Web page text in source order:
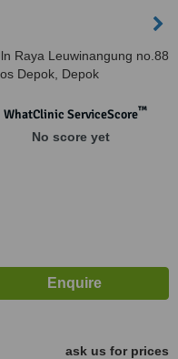
Raya Leuwinangung no.88
Depok, Depok
WhatClinic ServiceScore™
No score yet
ask us for prices